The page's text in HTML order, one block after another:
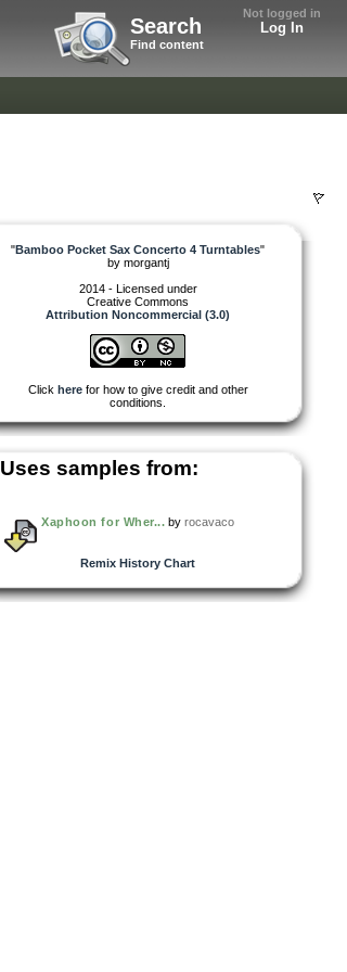
Not logged in
Log In
Search
Find content
"Bamboo Pocket Sax Concerto 4 Turntables"
by morgantj
2014 - Licensed under
Creative Commons
Attribution Noncommercial (3.0)
Click herefor how to give credit and other
conditions.
Uses samples from:
Xaphoon for Wher... byrocavaco
Remix History Chart